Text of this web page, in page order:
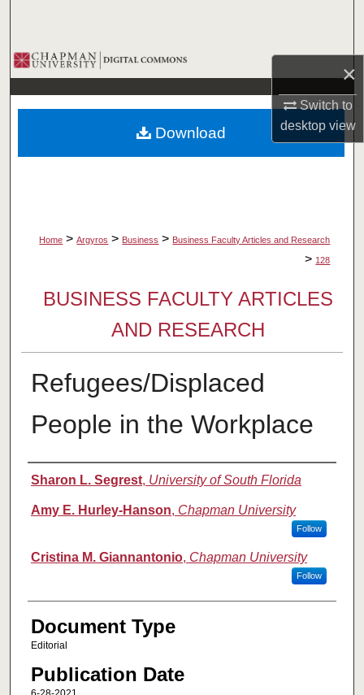
×
Switch to
desktopview
Browse Collections
My Account
About
Home > Argyros > Business > Business Faculty Articles and Research
> 128
BUSINESS FACULTY ARTICLES
AND RESEARCH
Refugees/Displaced
People in the Workplace
Authors
Sharon L. Segrest, University of South Florida
Amy E. Hurley-Hanson, Chapman University
Follow
Cristina M. Giannantonio, Chapman University
Follow
Document Type
Editorial
Publication Date
Download